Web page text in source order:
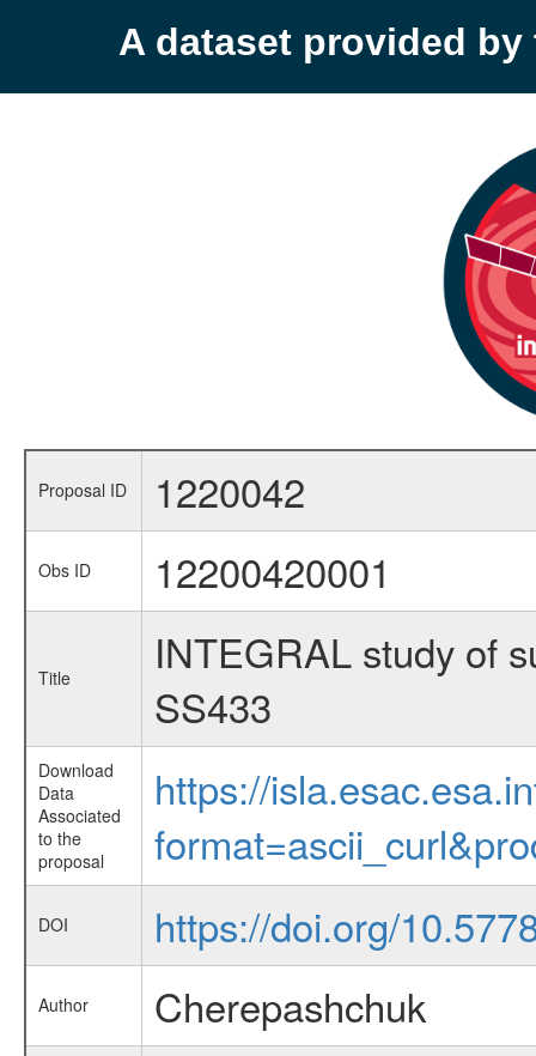
A dataset provided by
Proposal ID 1220042
Obs ID 12200420001
Title
INTEGRAL study of
SS433
Download
Data
Associated
to the
proposal
https://
DOI https://doi.org/
Author Cherepashchuk